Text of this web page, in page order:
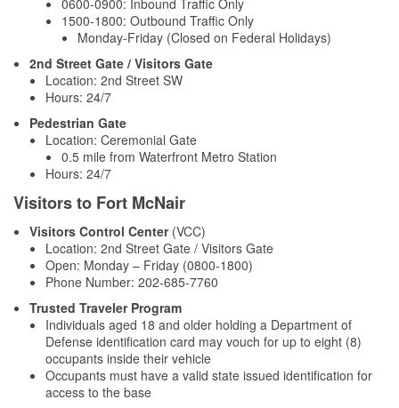
0600-0900: Inbound Traffic Only
1500-1800: Outbound Traffic Only
Monday-Friday (Closed on Federal Holidays)
2nd Street Gate / Visitors Gate
Location: 2nd Street SW
Hours: 24/7
Pedestrian Gate
Location: Ceremonial Gate
0.5 mile from Waterfront Metro Station
Hours: 24/7
Visitors to Fort McNair
Visitors Control Center(VCC)
Location: 2nd Street Gate / Visitors Gate
Open: Monday – Friday (0800-1800)
Phone Number: 202-685-7760
Trusted Traveler Program
Individuals aged 18 and older holding a Department of
Defense identification card may vouch for up to eight (8)
occupants inside their vehicle
Occupants must have a valid state issued identification for
access to the base